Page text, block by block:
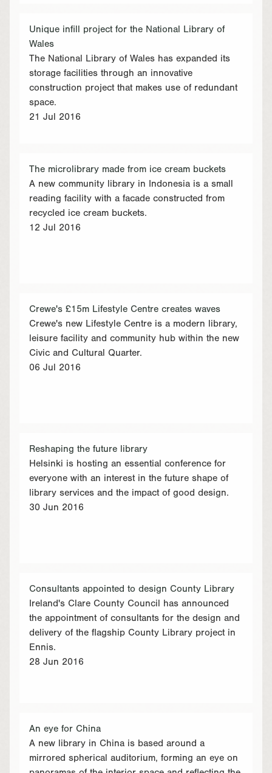
Unique infill project for the National Library of
Wales
The National Library of Wales has expanded its
storage facilities through an innovative
construction project that makes use of redundant
space.
21 Jul 2016
The microlibrary made from ice cream buckets
A new community library in Indonesia is a small
reading facility with a facade constructed from
recycled ice cream buckets.
12 Jul 2016
Crewe's £15m Lifestyle Centre creates waves
Crewe's new Lifestyle Centre is a modern library,
leisure facility and community hub within the new
Civic and Cultural Quarter.
06 Jul 2016
Reshaping the future library
Helsinki is hosting an essential conference for
everyone with an interest in the future shape of
library services and the impact of good design.
30 Jun 2016
Consultants appointed to design County Library
Ireland's Clare County Council has announced
the appointment of consultants for the design and
delivery of the flagship County Library project in
Ennis.
28 Jun 2016
An eye for China
A new library in China is based around a
mirrored spherical auditorium, forming an eye on